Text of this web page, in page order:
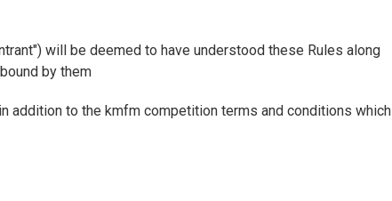
will be deemed to have understood these Rules along
by them
addition to the kmfm competition terms and conditions which